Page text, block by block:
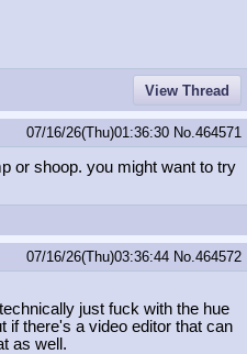
View Thread
07/16/26(Thu)01:36:30 No. 464571
or shoop. you might want to try
07/16/26(Thu)03:36:44 No. 464572
just fuck with the hue
if there's a video editor that can
as well.